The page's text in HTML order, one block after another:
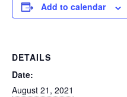
Add to calendar
DETAILS
Date:
August 21, 2021